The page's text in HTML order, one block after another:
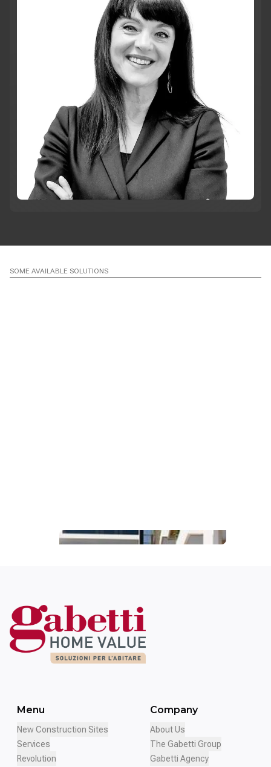
SOME AVAILABLE SOLUTIONS
Menu
New Construction Sites
Services
Revolution
Company
About Us
The Gabetti Group
Gabetti Agency